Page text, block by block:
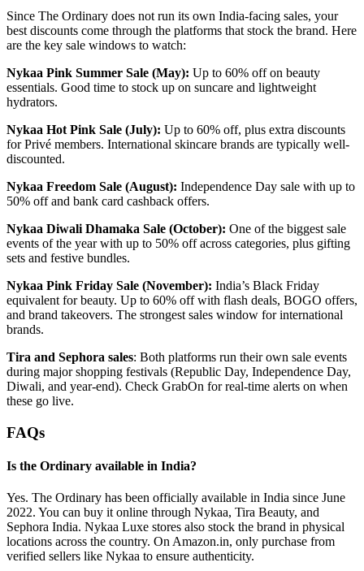
Since The Ordinary does not run its own India-facing sales, your
best discounts come through the platforms that stock the brand. Here
are the key sale windows to watch:
Nykaa Pink Summer Sale (May): Up to 60% off on beauty
essentials. Good time to stock up on suncare and lightweight
hydrators.
Nykaa Hot Pink Sale (July): Up to 60% off, plus extra discounts
for Privé members. International skincare brands are typically well-
discounted.
Nykaa Freedom Sale (August): Independence Day sale with up to
50% off and bank card cashback offers.
Nykaa Diwali Dhamaka Sale (October): One of the biggest sale
events of the year with up to 50% off across categories, plus gifting
sets and festive bundles.
Nykaa Pink Friday Sale (November): India’s Black Friday
equivalent for beauty. Up to 60% off with flash deals, BOGO offers,
and brand takeovers. The strongest sales window for international
brands.
Tira and Sephora sales: Both platforms run their own sale events
during major shopping festivals (Republic Day, Independence Day,
Diwali, and year-end). Check GrabOn for real-time alerts on when
these go live.
FAQs
Is the Ordinary available in India?
Yes. The Ordinary has been officially available in India since June
2022. You can buy it online through Nykaa, Tira Beauty, and
Sephora India. Nykaa Luxe stores also stock the brand in physical
locations across the country. On Amazon.in, only purchase from
verified sellers like Nykaa to ensure authenticity.